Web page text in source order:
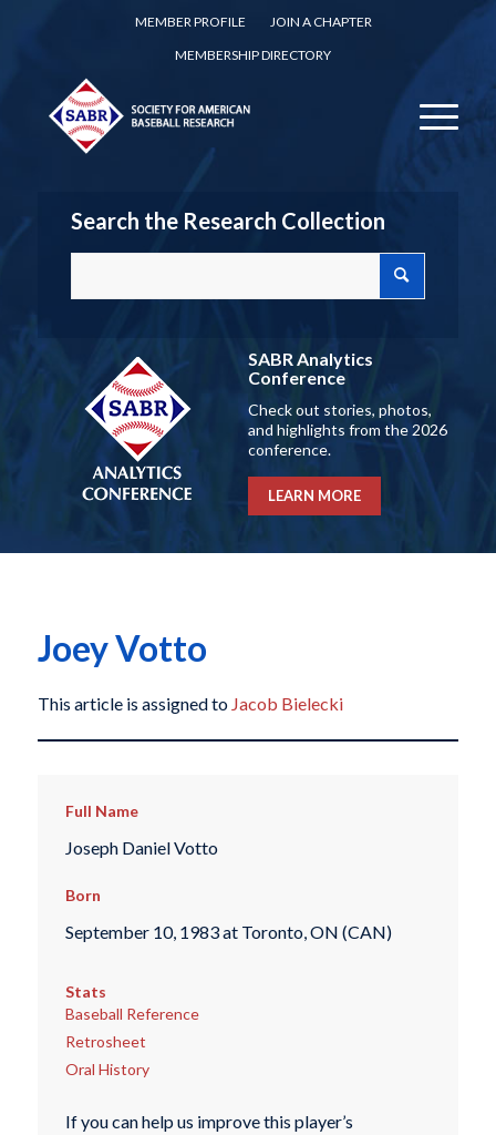
MEMBER PROFILE
JOIN A CHAPTER
MEMBERSHIP DIRECTORY
Search the Research Collection
SABR Analytics
Conference
Check out stories, photos,
and highlights from the 2026
conference.
LEARN MORE
Joey Votto
This article is assigned to Jacob Bielecki
Full Name
Joseph Daniel Votto
Born
September 10, 1983 at Toronto, ON (CAN)
Stats
Baseball Reference
Retrosheet
Oral History
If you can help us improve this player’s